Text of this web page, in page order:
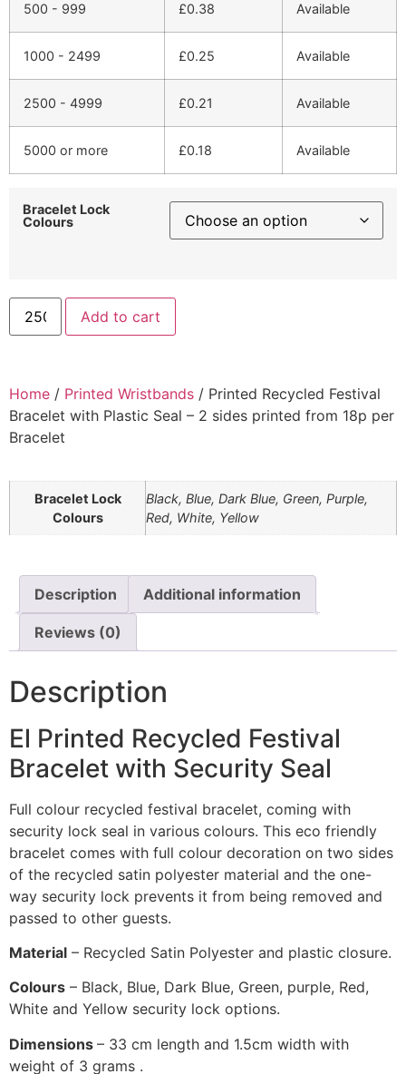
500 - 999 £0.38 Available
1000 - 2499 £0.25 Available
2500 - 4999 £0.21 Available
5000 or more £0.18 Available
Bracelet Lock
Colours
Add to cart
Home / Printed Wristbands / Printed Recycled Festival
Bracelet with Plastic Seal – 2 sides printed from 18p per
Bracelet
Bracelet Lock
Colours
Black, Blue, Dark Blue, Green, Purple,
Red, White, Yellow
Description Additional information
Reviews (0)
Description
El Printed Recycled Festival
Bracelet with Security Seal
Full colour recycled festival bracelet, coming with
security lock seal in various colours. This eco friendly
bracelet comes with full colour decoration on two sides
of the recycled satin polyester material and the one-
way security lock prevents it from being removed and
passed to other guests.
Material – Recycled Satin Polyester and plastic closure.
Colours – Black, Blue, Dark Blue, Green, purple, Red,
White and Yellow security lock options.
Dimensions – 33 cm length and 1.5cm width with
weight of 3 grams .